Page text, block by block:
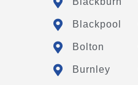
Blackpool
Bolton
Burnley